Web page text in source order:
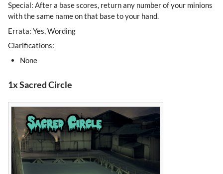
Special: After a base scores, return any number of your minions
with the same name on that base to your hand.
Errata: Yes, Wording
Clarifications:
None
1x Sacred Circle